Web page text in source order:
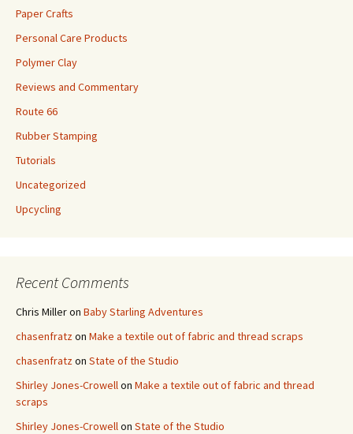
Paper Crafts
Personal Care Products
Polymer Clay
Reviews and Commentary
Route 66
Rubber Stamping
Tutorials
Uncategorized
Upcycling
Recent Comments
Chris Milleron Baby Starling Adventures
chasenfratzon Make a textile out of fabric and thread scraps
chasenfratzon State of the Studio
Shirley Jones-Crowellon Make a textile out of fabric and thread
scraps
Shirley Jones-Crowellon State of the Studio